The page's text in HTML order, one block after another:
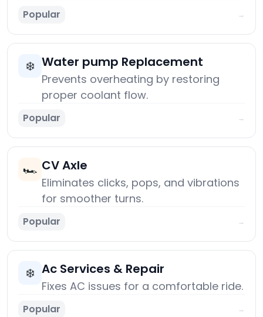
Popular →
❄️ Water pump Replacement
Prevents overheating by restoring
proper coolant flow.
Popular →
🏎️ CV Axle
Eliminates clicks, pops, and vibrations
for smoother turns.
Popular →
❄️ Ac Services & Repair
Fixes AC issues for a comfortable ride.
Popular →